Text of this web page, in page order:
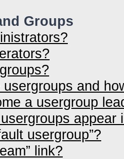
Groups
and
a usergroup
appear
usergroup”?
link?